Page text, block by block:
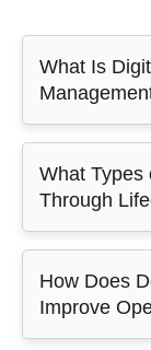
What Is
What Types
Through
How Does
Improve